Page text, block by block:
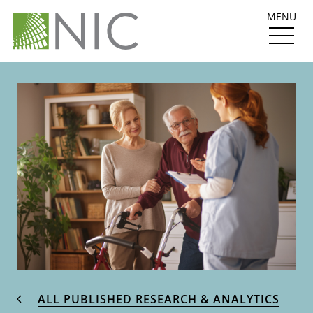
MENU
ALL PUBLISHED RESEARCH & ANALYTICS